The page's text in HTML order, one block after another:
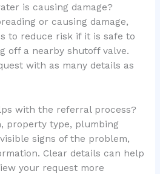
is causing damage?
or causing damage,
to reduce risk if it is safe to
off a nearby shutoff valve.
with as many details as
with the referral process?
property type, plumbing
signs of the problem,
Clear details can help
your request more